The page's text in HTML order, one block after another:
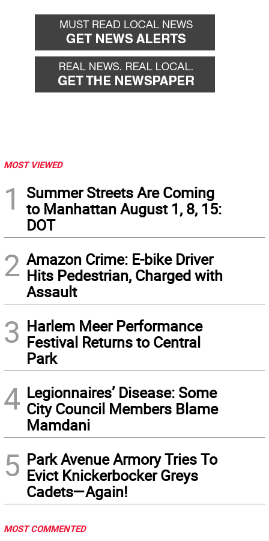
MOST VIEWED
1
Summer Streets Are Coming
to Manhattan August 1, 8, 15:
DOT
2 Amazon Crime: E-bike Driver
Hits Pedestrian, Charged with
Assault
3 Harlem Meer Performance
Festival Returns to Central
Park
4 Legionnaires’ Disease: Some
City Council Members Blame
Mamdani
5 Park Avenue Armory Tries To
Evict Knickerbocker Greys
Cadets—Again!
MOST COMMENTED